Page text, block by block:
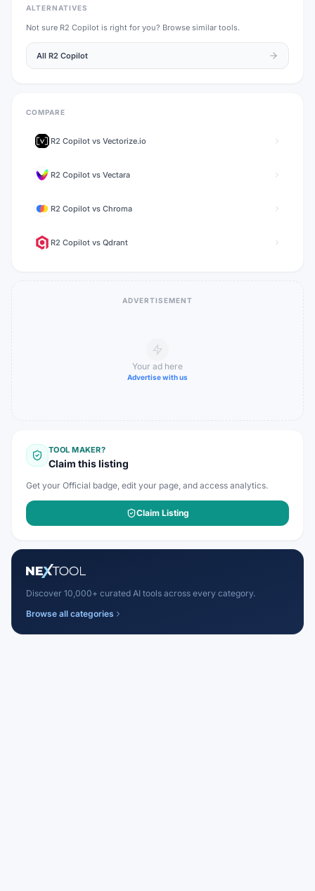
ALTERNATIVES
Not sure R2 Copilot is right for you? Browse similar tools.
All R2 Copilot
COMPARE
R2 Copilot vs Vectorize.io
R2 Copilot vs Vectara
R2 Copilot vs Chroma
R2 Copilot vs Qdrant
ADVERTISEMENT
Your ad here
Advertise with us
TOOL MAKER?
Claim this listing
Get your Official badge, edit your page, and access analytics.
Claim Listing
Discover 10,000+ curated AI tools across every category.
Browse all categories